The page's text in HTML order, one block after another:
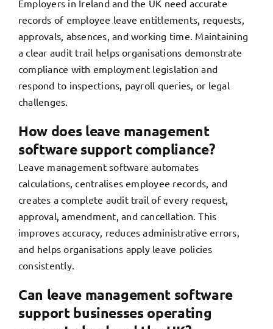
Employers in Ireland and the UK need accurate
records of employee leave entitlements, requests,
approvals, absences, and working time. Maintaining
a clear audit trail helps organisations demonstrate
compliance with employment legislation and
respond to inspections, payroll queries, or legal
challenges.
How does leave management
software support compliance?
Leave management software automates
calculations, centralises employee records, and
creates a complete audit trail of every request,
approval, amendment, and cancellation. This
improves accuracy, reduces administrative errors,
and helps organisations apply leave policies
consistently.
Can leave management software
support businesses operating